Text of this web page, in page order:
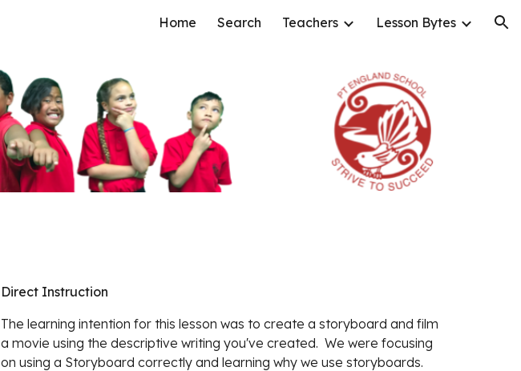
Skip to navigationHome Search Teachers Lesson Bytes
Direct Instruction
The learning intention for this lesson was to create a storyboard and film
a movie using the descriptive writing you've created.  We were focusing
on using a Storyboard correctly and learning why we use storyboards.